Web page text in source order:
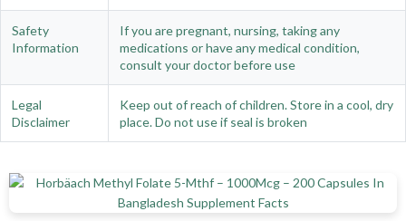
Safety
Information
If you are pregnant, nursing, taking any
medications or have any medical condition,
consult your doctor before use
Legal
Disclaimer
Keep out of reach of children. Store in a cool, dry
place. Do not use if seal is broken